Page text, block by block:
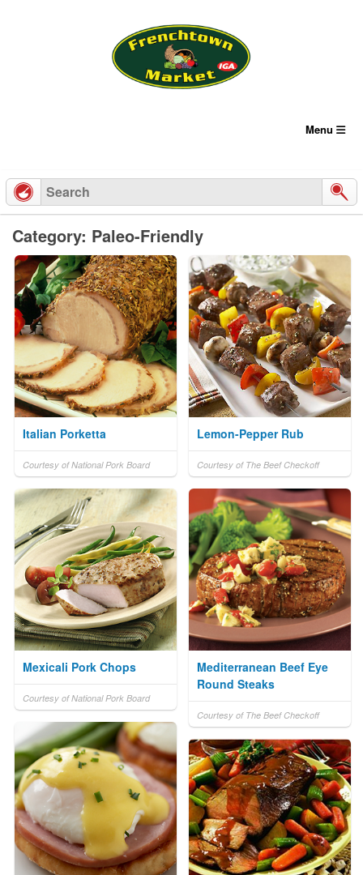
to
content
Menu
Category: Paleo-Friendly
Italian Porketta
Courtesy of National Pork Board
Lemon-Pepper Rub
Courtesy of The Beef Checkoff
Mexicali Pork Chops
Courtesy of National Pork Board
Mediterranean Beef Eye
Round Steaks
Courtesy of The Beef Checkoff